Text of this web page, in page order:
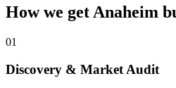
How we get Anaheim
01
Discovery & Market Audit